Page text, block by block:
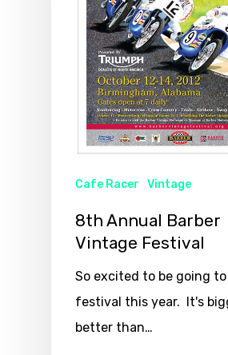
Cafe Racer Vintage
8th Annual Barber
Vintage Festival
So excited to be going
festival this year. It's
better than…